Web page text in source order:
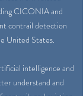
CICONIA and
contrail detection
United States.
intelligence and
understand and